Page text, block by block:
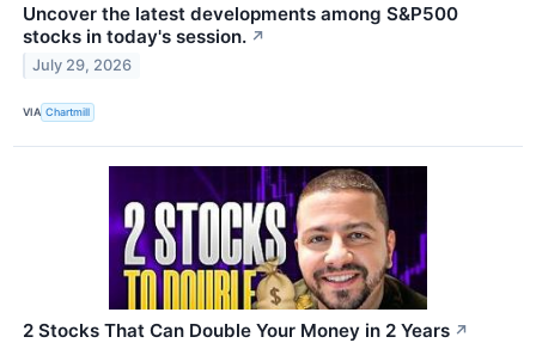
Uncover the latest developments among S&P500
stocks in today's session. ↗
July 29, 2026
VIA Chartmill
2 Stocks That Can Double Your Money in 2 Years ↗